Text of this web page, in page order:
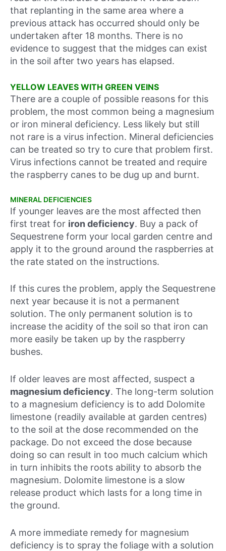
that replanting in the same area where a
previous attack has occurred should only be
undertaken after 18 months. There is no
evidence to suggest that the midges can exist
in the soil after two years has elapsed.
YELLOW LEAVES WITH GREEN VEINS
There are a couple of possible reasons for this
problem, the most common being a magnesium
or iron mineral deficiency. Less likely but still
not rare is a virus infection. Mineral deficiencies
can be treated so try to cure that problem first.
Virus infections cannot be treated and require
the raspberry canes to be dug up and burnt.
MINERAL DEFICIENCIES
If younger leaves are the most affected then
first treat for iron deficiency. Buy a pack of
Sequestrene form your local garden centre and
apply it to the ground around the raspberries at
the rate stated on the instructions.
If this cures the problem, apply the Sequestrene
next year because it is not a permanent
solution. The only permanent solution is to
increase the acidity of the soil so that iron can
more easily be taken up by the raspberry
bushes.
If older leaves are most affected, suspect a
magnesium deficiency. The long-term solution
to a magnesium deficiency is to add Dolomite
limestone (readily available at garden centres)
to the soil at the dose recommended on the
package. Do not exceed the dose because
doing so can result in too much calcium which
in turn inhibits the roots ability to absorb the
magnesium. Dolomite limestone is a slow
release product which lasts for a long time in
the ground.
A more immediate remedy for magnesium
deficiency is to spray the foliage with a solution